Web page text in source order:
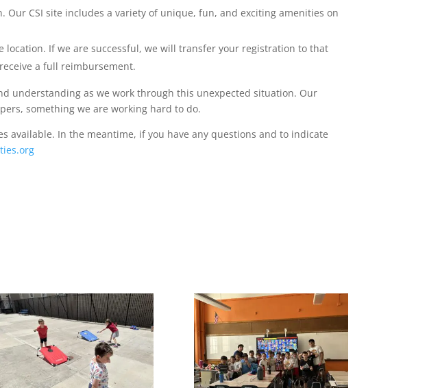
Our CSI site includes a variety of unique, fun, and exciting amenities on
location. If we are successful, we will transfer your registration to that
a full reimbursement.
understanding as we work through this unexpected situation. Our
something we are working hard to do.
available. In the meantime, if you have any questions and to indicate